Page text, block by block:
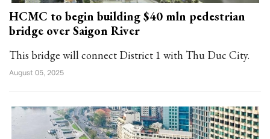
HCMC to begin building $40 mln pedestrian
bridge over Saigon River
This bridge will connect District 1 with Thu Duc City.
August 05, 2025